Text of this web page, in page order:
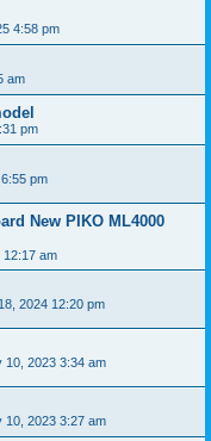
4:58 pm
am
pm
pm
New PIKO ML4000
12:17 am
2024 12:20 pm
10, 2023 3:34 am
10, 2023 3:27 am